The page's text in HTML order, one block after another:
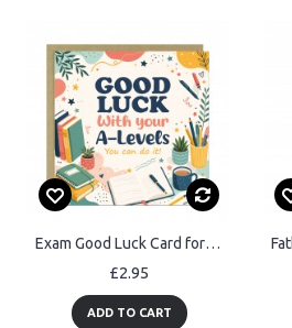
Exam Good Luck Card for Students A Levels Encouragement Card
£2.95
ADD TO CART